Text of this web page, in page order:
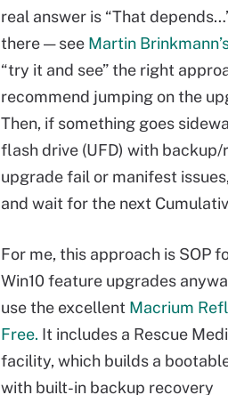
real answer is “That
there — see Martin
“try it and see” the right
recommend jumping on the
Then, if something goes
flash drive (UFD) with
upgrade fail or manifest
and wait for the next
For me, this approach is SOP
Win10 feature upgrades
use the excellent Macrium
Free. It includes a Rescue
facility, which builds a
with built-in backup recovery